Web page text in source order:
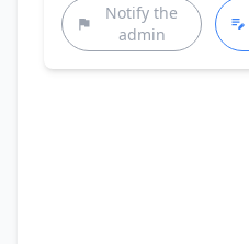
Notify the
admin